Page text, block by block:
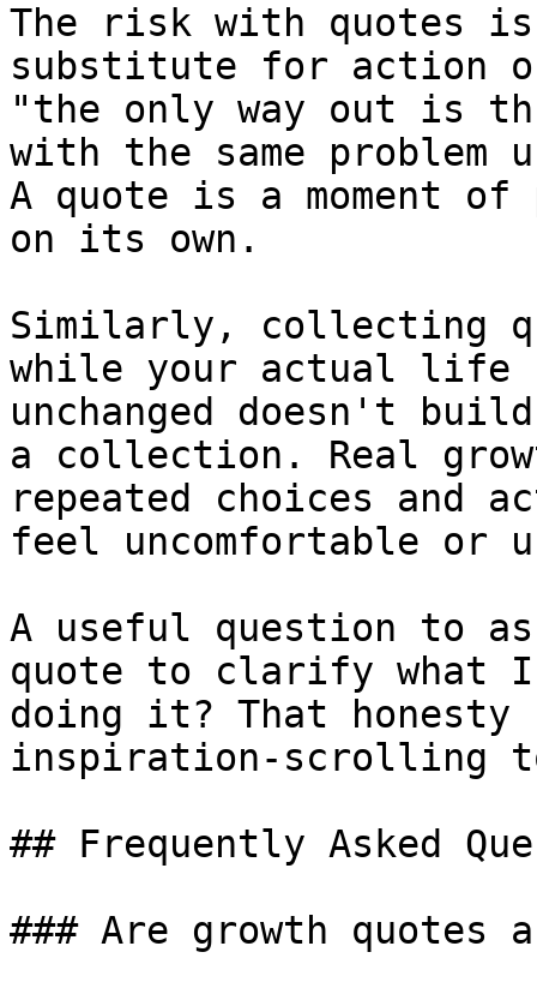
The risk with quotes is
substitute for action
"the only way out is
with the same problem
A quote is a moment
on its own.
Similarly, collecting
while your actual life
unchanged doesn't
a collection. Real
repeated choices and
feel uncomfortable
A useful question to
quote to clarify what
doing it? That honesty
inspiration-scrolling
## Frequently Asked
### Are growth quotes